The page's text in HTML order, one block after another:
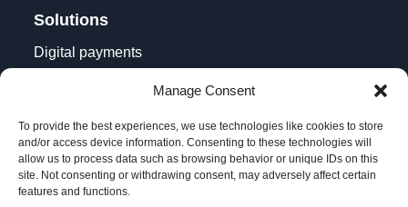
Manage Consent
To provide the best experiences, we use technologies like cookies to store
and/or access device information. Consenting to these technologies will
allow us to process data such as browsing behavior or unique IDs on this
site. Not consenting or withdrawing consent, may adversely affect certain
features and functions.
Solutions
Digital payments
Contactless acceptance